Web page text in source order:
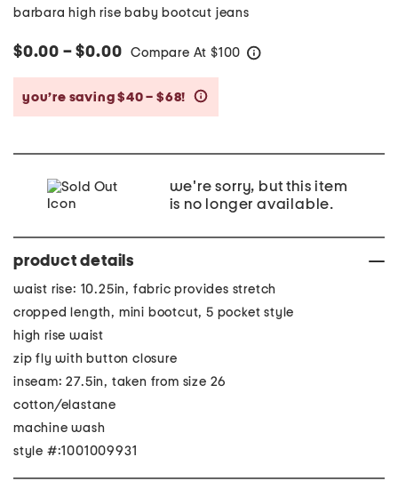
barbara high rise baby bootcut jeans
$0.00 – $0.00 Compare At $100
you’re saving $40 – $68!
we're sorry, but this item
is no longer available.
product details
waist rise: 10.25in, fabric provides stretch
cropped length, mini bootcut, 5 pocket style
high rise waist
zip fly with button closure
inseam: 27.5in, taken from size 26
cotton/elastane
machine wash
style #:1001009931